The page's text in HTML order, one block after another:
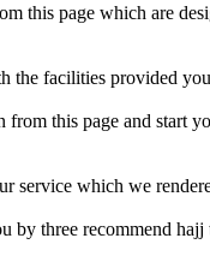
this page which are
the facilities provided
from this page and
service which we
three recommend